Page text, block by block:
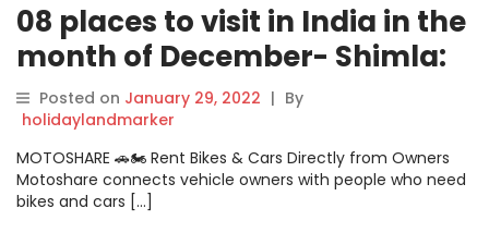
08 places to visit in India in the
month of December- Shimla:
Perfect For Romantic Trip!
Posted on January 29, 2022 | By
holidaylandmarker
MOTOSHARE 🚗🏍️ Rent Bikes & Cars Directly from Owners
Motoshare connects vehicle owners with people who need
bikes and cars […]